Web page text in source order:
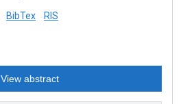
BibTex RIS
View abstract